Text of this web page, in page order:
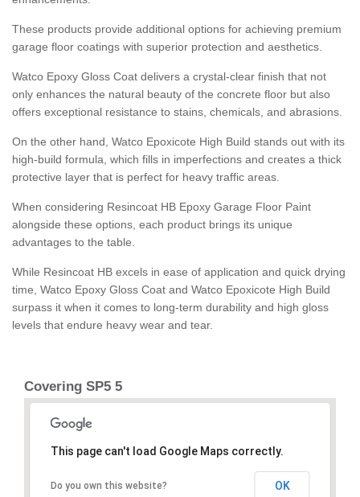
These products provide additional options for achieving premium
garage floor coatings with superior protection and aesthetics.
Watco Epoxy Gloss Coat delivers a crystal-clear finish that not
only enhances the natural beauty of the concrete floor but also
offers exceptional resistance to stains, chemicals, and abrasions.
On the other hand, Watco Epoxicote High Build stands out with its
high-build formula, which fills in imperfections and creates a thick
protective layer that is perfect for heavy traffic areas.
When considering Resincoat HB Epoxy Garage Floor Paint
alongside these options, each product brings its unique
advantages to the table.
While Resincoat HB excels in ease of application and quick drying
time, Watco Epoxy Gloss Coat and Watco Epoxicote High Build
surpass it when it comes to long-term durability and high gloss
levels that endure heavy wear and tear.
Covering SP5 5
This page can't load Google Maps correctly.
Do you own this website? OK